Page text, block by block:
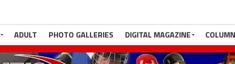
ADULT PHOTO GALLERIES DIGITAL MAGAZINE